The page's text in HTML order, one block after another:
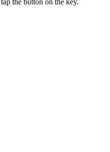
the button on the key.